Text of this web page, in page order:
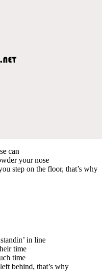
can
your nose
step on the floor, that’s why
in line
time
time
behind, that’s why